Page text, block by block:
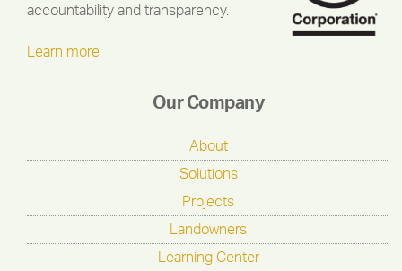
accountability and transparency.
Learn more
Our Company
About
Solutions
Projects
Landowners
Learning Center